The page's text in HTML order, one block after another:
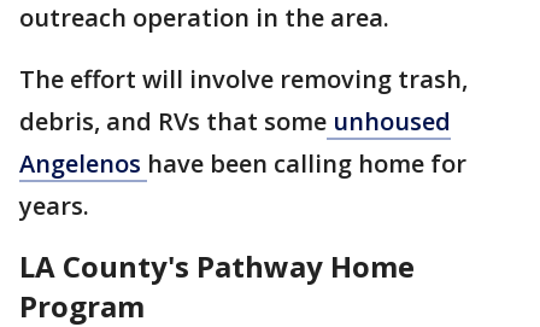
outreach operation in the area.
The effort will involve removing trash,
debris, and RVs that some unhoused
Angelenos have been calling home for
years.
LA County's Pathway Home
Program